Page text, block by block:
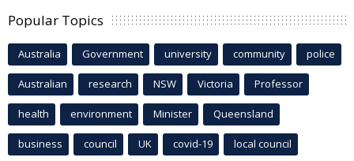
Popular Topics
Australia Government university community police
Australian research NSW Victoria Professor
health environment Minister Queensland
business council UK covid-19 local council